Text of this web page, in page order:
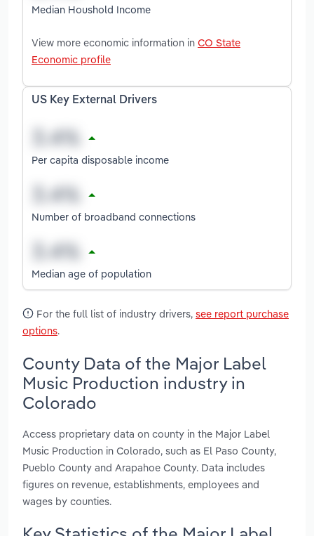
Median Houshold Income
View more economic information in CO State
Economic profile
US Key External Drivers
Per capita disposable income
Number of broadband connections
Median age of population
For the full list of industry drivers, see report purchase
options.
County Data of the Major Label
Music Production industry in
Colorado
Access proprietary data on county in the Major Label
Music Production in Colorado, such as El Paso County,
Pueblo County and Arapahoe County. Data includes
figures on revenue, establishments, employees and
wages by counties.